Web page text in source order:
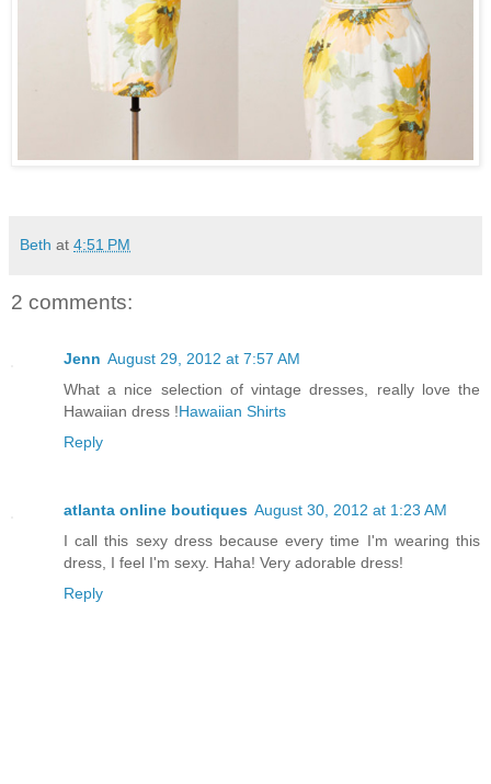
Beth at 4:51 PM
2 comments:
Jenn August 29, 2012 at 7:57 AM
What a nice selection of vintage dresses, really love the
Hawaiian dress !Hawaiian Shirts
Reply
atlanta online boutiques August 30, 2012 at 1:23 AM
I call this sexy dress because every time I'm wearing this
dress, I feel I'm sexy. Haha! Very adorable dress!
Reply